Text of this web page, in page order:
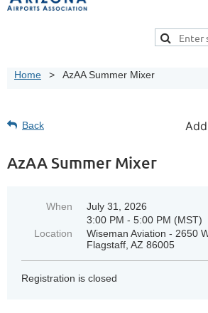
Home AzAA Summer Mixer
Back
AzAA Summer Mixer
When
July 31, 2026
3:00 PM - 5:00 PM (MST)
Location
Wiseman Aviation - 2650
Flagstaff, AZ 86005
Registration is closed